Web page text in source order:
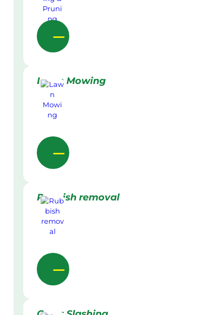
Lawn Mowing
Rubbish removal